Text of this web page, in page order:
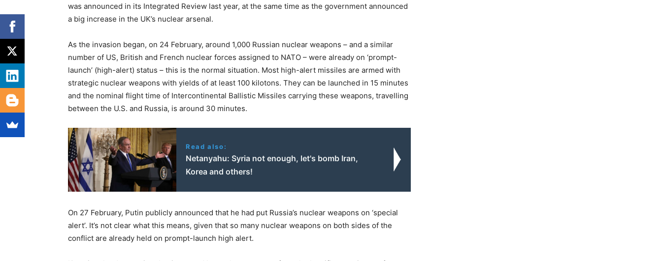
was announced in its Integrated Review last year, at the same time as the government announced
a big increase in the UK’s nuclear arsenal.
As the invasion began, on 24 February, around 1,000 Russian nuclear weapons – and a similar
number of US, British and French nuclear forces assigned to NATO – were already on ‘prompt-
launch’ (high-alert) status – this is the normal situation. Most high-alert missiles are armed with
strategic nuclear weapons with yields of at least 100 kilotons. They can be launched in 15 minutes
and the nominal flight time of Intercontinental Ballistic Missiles carrying these weapons, travelling
between the U.S. and Russia, is around 30 minutes.
Read also:
Netanyahu: Syria not enough, let's bomb Iran,
Korea and others!
On 27 February, Putin publicly announced that he had put Russia’s nuclear weapons on ‘special
alert’. It’s not clear what this means, given that so many nuclear weapons on both sides of the
conflict are already held on prompt-launch high alert.